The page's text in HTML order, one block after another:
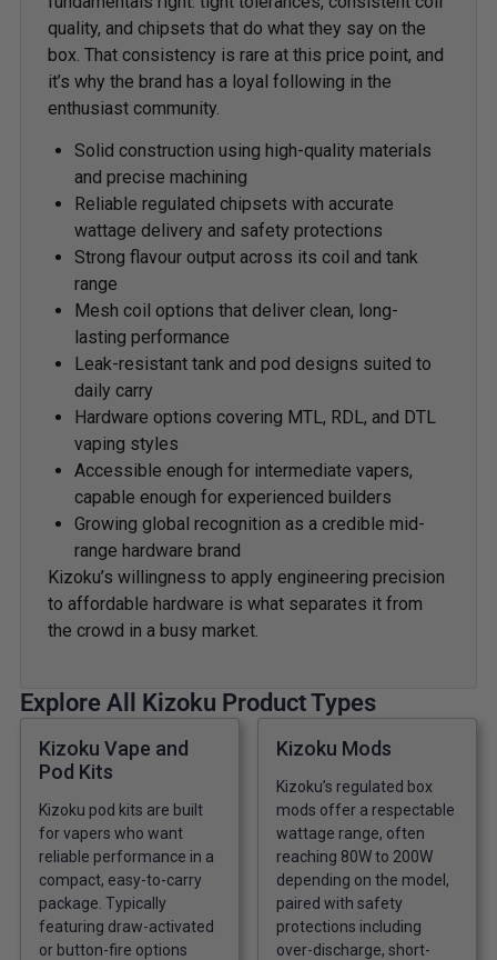
quality, and chipsets that do what they say on the
box. That consistency is rare at this price point, and
it’s why the brand has a loyal following in the
enthusiast community.
Solid construction using high-quality materials
and precise machining
Reliable regulated chipsets with accurate
wattage delivery and safety protections
Strong flavour output across its coil and tank
range
Mesh coil options that deliver clean, long-
lasting performance
Leak-resistant tank and pod designs suited to
daily carry
Hardware options covering MTL, RDL, and DTL
vaping styles
Accessible enough for intermediate vapers,
capable enough for experienced builders
Growing global recognition as a credible mid-
range hardware brand
Kizoku’s willingness to apply engineering precision
to affordable hardware is what separates it from
the crowd in a busy market.
Explore All Kizoku Product Types
Kizoku Vape and
Pod Kits
Kizoku pod kits are built
for vapers who want
reliable performance in a
compact, easy-to-carry
package. Typically
featuring draw-activated
or button-fire options
Kizoku Mods
Kizoku’s regulated box
mods offer a respectable
wattage range, often
reaching 80W to 200W
depending on the model,
paired with safety
protections including
over-discharge, short-